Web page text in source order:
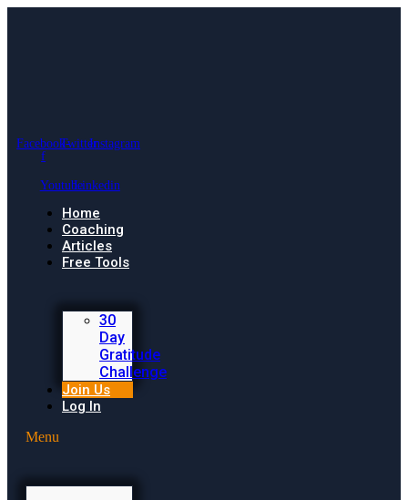
Facebook-
f
TwitterInstagram
YoutubeLinkedin
Home
Coaching
Articles
Free Tools
30
Day
Gratitude
Challenge
Join Us
Log In
Menu